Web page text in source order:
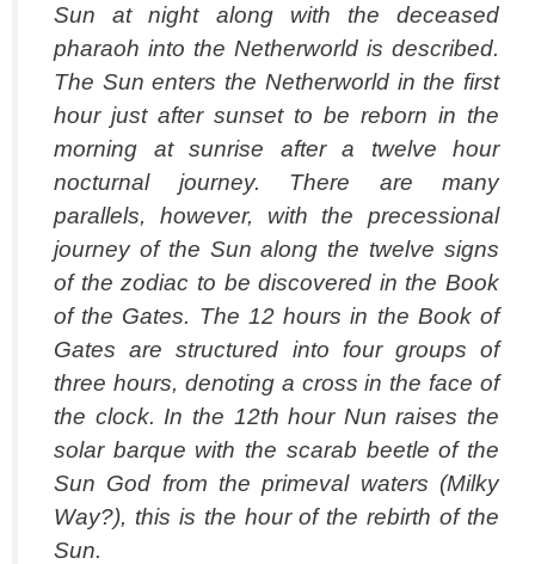
Sun at night along with the deceased
pharaoh into the Netherworld is described.
The Sun enters the Netherworld in the first
hour just after sunset to be reborn in the
morning at sunrise after a twelve hour
nocturnal journey. There are many
parallels, however, with the precessional
journey of the Sun along the twelve signs
of the zodiac to be discovered in the Book
of the Gates. The 12 hours in the Book of
Gates are structured into four groups of
three hours, denoting a cross in the face of
the clock. In the 12th hour Nun raises the
solar barque with the scarab beetle of the
Sun God from the primeval waters (Milky
Way?), this is the hour of the rebirth of the
Sun.